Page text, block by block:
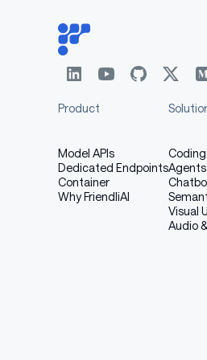
Product
Model APIs
Dedicated Endpoints
Container
Why FriendliAI
Coding
Agents
Visual
Audio